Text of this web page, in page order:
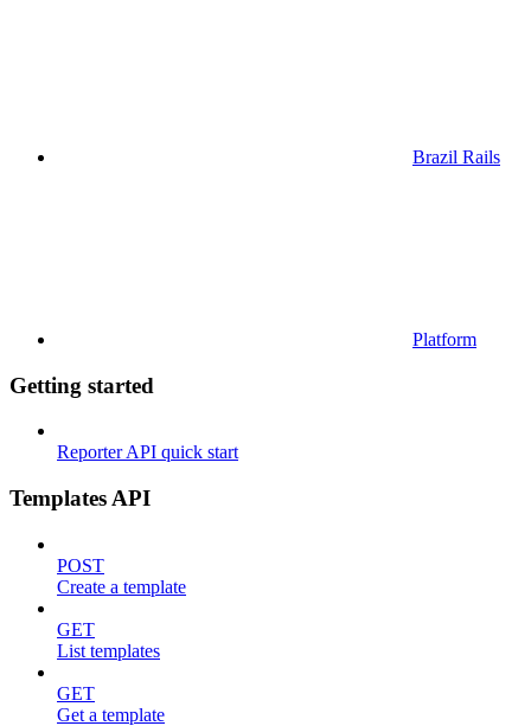
Brazil Rails
Platform
Getting started
Reporter API quick start
Templates API
POST
Create a template
GET
List templates
GET
Get a template